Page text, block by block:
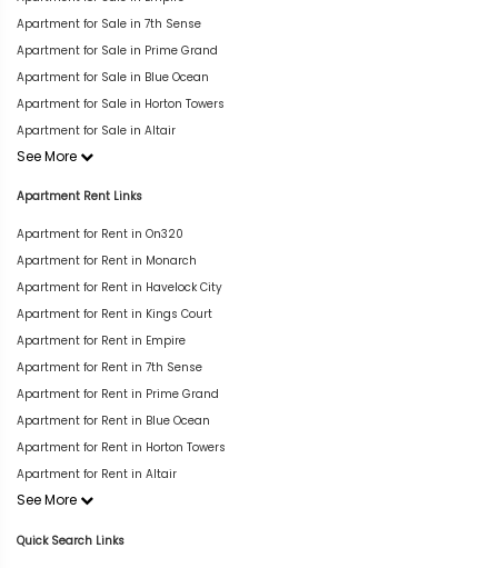
Apartment for Sale in 7th Sense
Apartment for Sale in Prime Grand
Apartment for Sale in Blue Ocean
Apartment for Sale in Horton Towers
Apartment for Sale in Altair
See More
Apartment Rent Links
Apartment for Rent in On320
Apartment for Rent in Monarch
Apartment for Rent in Havelock City
Apartment for Rent in Kings Court
Apartment for Rent in Empire
Apartment for Rent in 7th Sense
Apartment for Rent in Prime Grand
Apartment for Rent in Blue Ocean
Apartment for Rent in Horton Towers
Apartment for Rent in Altair
See More
Quick Search Links